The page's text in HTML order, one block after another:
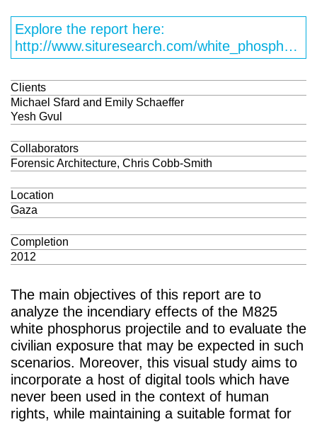
Explore the report here:
http://www.situresearch.com/white_phosphorus/index.html
Clients
Michael Sfard and Emily Schaeffer
Yesh Gvul
Collaborators
Forensic Architecture, Chris Cobb-Smith
Location
Gaza
Completion
2012
The main objectives of this report are to
analyze the incendiary effects of the M825
white phosphorus projectile and to evaluate the
civilian exposure that may be expected in such
scenarios. Moreover, this visual study aims to
incorporate a host of digital tools which have
never been used in the context of human
rights, while maintaining a suitable format for